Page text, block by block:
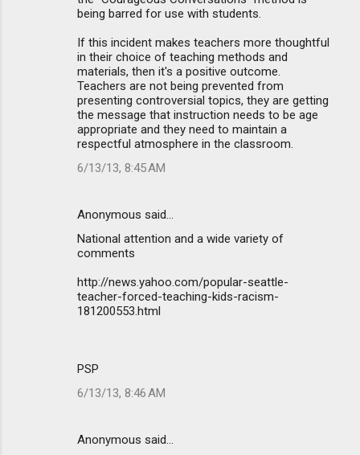
being barred for use with students.
If this incident makes teachers more thoughtful
in their choice of teaching methods and
materials, then it's a positive outcome.
Teachers are not being prevented from
presenting controversial topics, they are getting
the message that instruction needs to be age
appropriate and they need to maintain a
respectful atmosphere in the classroom.
6/13/13, 8:45 AM
Anonymous said…
National attention and a wide variety of
comments
http://news.yahoo.com/popular-seattle-
teacher-forced-teaching-kids-racism-
181200553.html
PSP
6/13/13, 8:46 AM
Anonymous said…